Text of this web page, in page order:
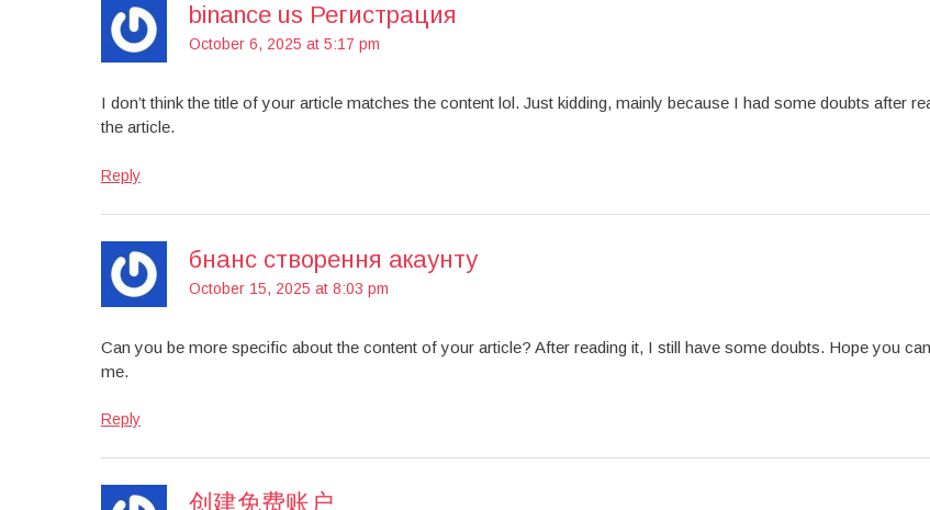
binance us Регистрация
October 6, 2025 at 5:17 pm
I don’t think the title of your article matches the content lol. Just kidding, mainly because I had some doubts after
the article.
Reply
бнанс створення акаунту
October 15, 2025 at 8:03 pm
Can you be more specific about the content of your article? After reading it, I still have some doubts. Hope you
me.
Reply
创建免费账户